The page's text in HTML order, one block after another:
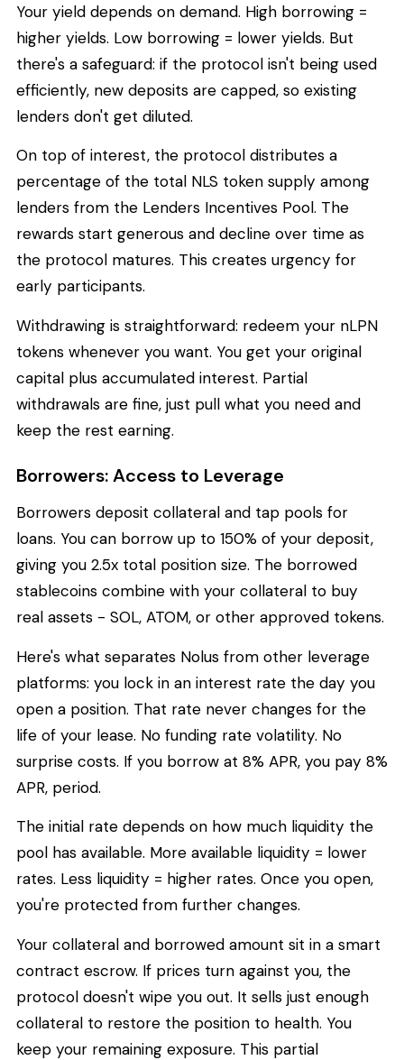
Your yield depends on demand. High borrowing =
higher yields. Low borrowing = lower yields. But
there's a safeguard: if the protocol isn't being used
efficiently, new deposits are capped, so existing
lenders don't get diluted.
On top of interest, the protocol distributes a
percentage of the total NLS token supply among
lenders from the Lenders Incentives Pool. The
rewards start generous and decline over time as
the protocol matures. This creates urgency for
early participants.
Withdrawing is straightforward: redeem your nLPN
tokens whenever you want. You get your original
capital plus accumulated interest. Partial
withdrawals are fine, just pull what you need and
keep the rest earning.
Borrowers: Access to Leverage
Borrowers deposit collateral and tap pools for
loans. You can borrow up to 150% of your deposit,
giving you 2.5x total position size. The borrowed
stablecoins combine with your collateral to buy
real assets - SOL, ATOM, or other approved tokens.
Here's what separates Nolus from other leverage
platforms: you lock in an interest rate the day you
open a position. That rate never changes for the
life of your lease. No funding rate volatility. No
surprise costs. If you borrow at 8% APR, you pay 8%
APR, period.
The initial rate depends on how much liquidity the
pool has available. More available liquidity = lower
rates. Less liquidity = higher rates. Once you open,
you're protected from further changes.
Your collateral and borrowed amount sit in a smart
contract escrow. If prices turn against you, the
protocol doesn't wipe you out. It sells just enough
collateral to restore the position to health. You
keep your remaining exposure. This partial